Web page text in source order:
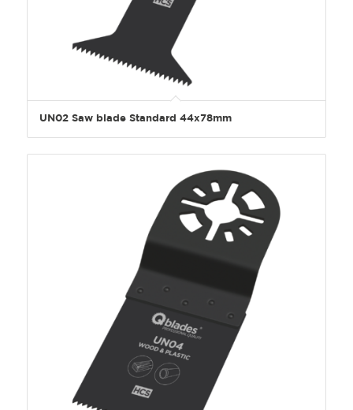
UN02 Saw blade Standard 44x78mm